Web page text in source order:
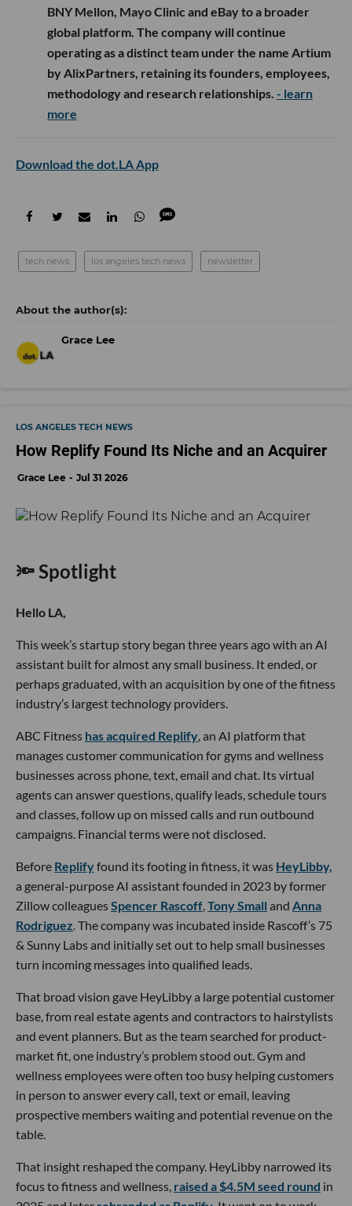
BNY Mellon, Mayo Clinic and eBay to a broader
global platform. The company will continue
operating as a distinct team under the name Artium
by AlixPartners, retaining its founders, employees,
methodology and research relationships. - learn
more
Download the dot.LA App
tech news los angeles tech news newsletter
Grace Lee
LOS ANGELES TECH NEWS
How Replify Found Its Niche and an Acquirer
Grace Lee Jul 31 2026
🔦 Spotlight
Hello LA,
This week’s startup story began three years ago with an AI
assistant built for almost any small business. It ended, or
perhaps graduated, with an acquisition by one of the fitness
industry’s largest technology providers.
ABC Fitness has acquired Replify , an AI platform that
manages customer communication for gyms and wellness
businesses across phone, text, email and chat. Its virtual
agents can answer questions, qualify leads, schedule tours
and classes, follow up on missed calls and run outbound
campaigns. Financial terms were not disclosed.
Before Replifyfound its footing in fitness, it was HeyLibby,
a general-purpose AI assistant founded in 2023 by former
Zillow colleaguesSpencer Rascoff Tony Small and Anna
Rodriguez . The company was incubated inside Rascoff’s 75
& Sunny Labs and initially set out to help small businesses
turn incoming messages into qualified leads.
That broad vision gave HeyLibby a large potential customer
base, from real estate agents and contractors to hairstylists
and event planners. But as the team searched for product-
market fit, one industry’s problem stood out. Gym and
wellness employees were often too busy helping customers
in person to answer every call, text or email, leaving
prospective members waiting and potential revenue on the
table.
That insight reshaped the company. HeyLibby narrowed its
focus to fitness and wellness, raised a $4.5M seed round in